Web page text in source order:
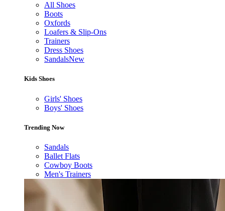
All Shoes
Boots
Oxfords
Loafers & Slip-Ons
Trainers
Dress Shoes
SandalsNew
Kids Shoes
Girls' Shoes
Boys' Shoes
Trending Now
Sandals
Ballet Flats
Cowboy Boots
Men's Trainers